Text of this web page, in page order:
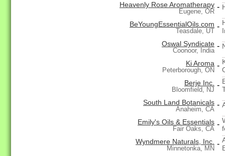
Heavenly Rose Aromatherapy
Eugene, OR
-
BeYoungEssentialOils.com
Teasdale, UT
-
Oswal Syndicate
Coonoor, India
-
Ki Aroma
Peterborough, ON
-
Berje Inc.
Bloomfield, NJ
-
South Land Botanicals
Anaheim, CA
-
Emily's Oils & Essentials
Fair Oaks, CA
-
Wyndmere Naturals, Inc.
Minnetonka, MN
-